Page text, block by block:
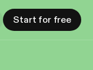
Start for free